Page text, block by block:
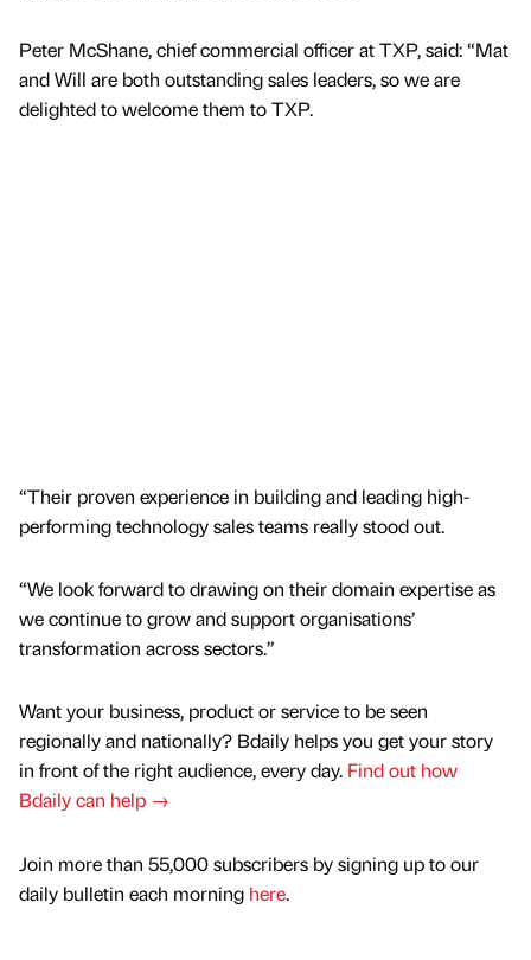
Peter McShane, chief commercial officer at TXP, said: “Mat
and Will are both outstanding sales leaders, so we are
delighted to welcome them to TXP.
“Their proven experience in building and leading high-
performing technology sales teams really stood out.
“We look forward to drawing on their domain expertise as
we continue to grow and support organisations’
transformation across sectors.”
Want your business, product or service to be seen
regionally and nationally? Bdaily helps you get your story
in front of the right audience, every day. Find out how
Bdaily can help →
Join more than 55,000 subscribers by signing up to our
daily bulletin each morning here.